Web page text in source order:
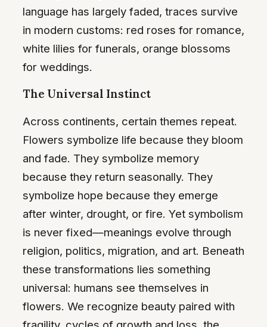
language has largely faded, traces survive
in modern customs: red roses for romance,
white lilies for funerals, orange blossoms
for weddings.
The Universal Instinct
Across continents, certain themes repeat.
Flowers symbolize life because they bloom
and fade. They symbolize memory
because they return seasonally. They
symbolize hope because they emerge
after winter, drought, or fire. Yet symbolism
is never fixed—meanings evolve through
religion, politics, migration, and art. Beneath
these transformations lies something
universal: humans see themselves in
flowers. We recognize beauty paired with
fragility, cycles of growth and loss, the